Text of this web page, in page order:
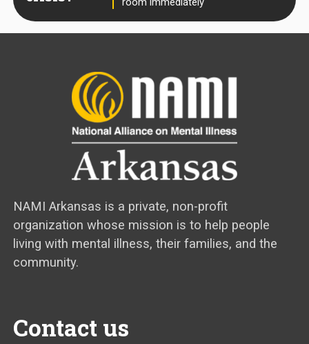
NAMI Arkansas is a private, non-profit
organization whose mission is to help people
living with mental illness, their families, and the
community.
Contact us